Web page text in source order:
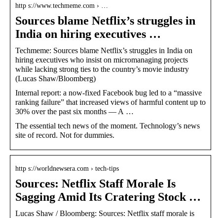
http s://www.techmeme.com › …
Sources blame Netflix’s struggles in
India on hiring executives …
Techmeme: Sources blame Netflix’s struggles in India on
hiring executives who insist on micromanaging projects
while lacking strong ties to the country’s movie industry
(Lucas Shaw/Bloomberg)
Internal report: a now-fixed Facebook bug led to a “massive
ranking failure” that increased views of harmful content up to
30% over the past six months — A …
The essential tech news of the moment. Technology’s news
site of record. Not for dummies.
http s://worldnewsera.com › tech-tips
Sources: Netflix Staff Morale Is
Sagging Amid Its Cratering Stock …
Lucas Shaw / Bloomberg: Sources: Netflix staff morale is